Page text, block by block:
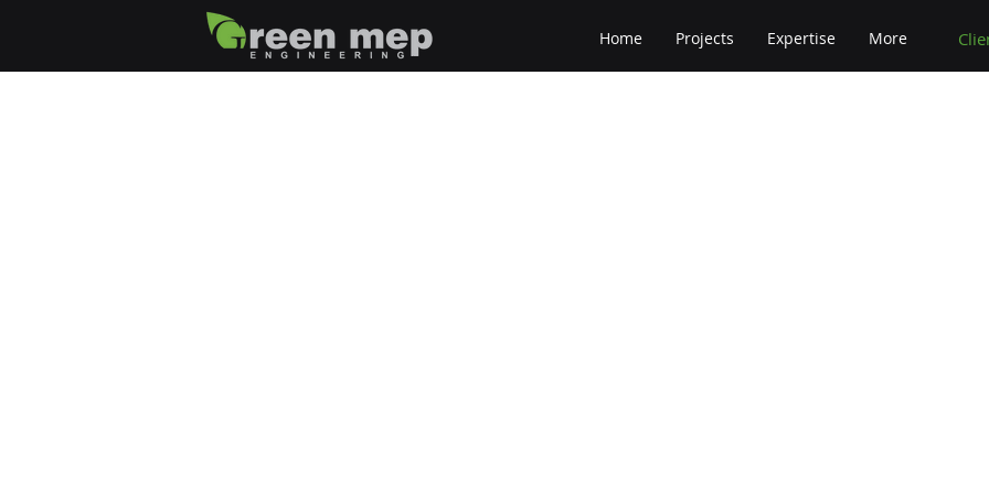
Home Projects Expertise More